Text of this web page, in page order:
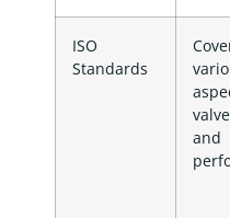
ISO
Standards
and